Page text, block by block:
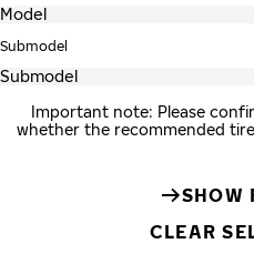
Submodel
Important note: Please
whether the recommended
SHOW
CLEAR